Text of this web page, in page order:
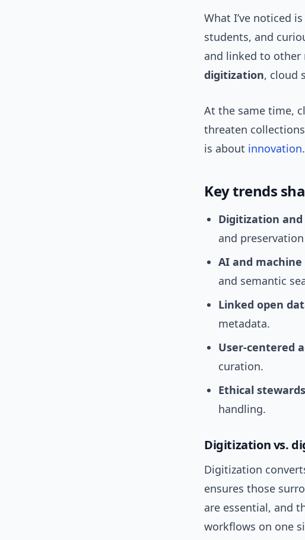
What I’ve noticed
students, and
and linked to other
digitization, cloud
At the same time,
threaten
is about innovation.
Key trends
Digitization
and
AI and
and semantic
Linked open
metadata.
User-centered
curation.
Ethical
handling.
Digitization vs.
Digitization
ensures those
are essential, and
workflows on one